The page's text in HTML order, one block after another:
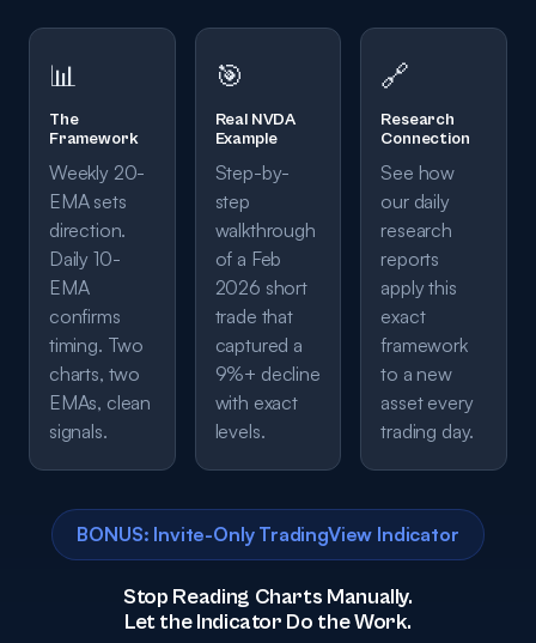
📊
The
Framework
Weekly 20-
EMA sets
direction.
Daily 10-
EMA
confirms
timing. Two
charts, two
EMAs, clean
signals.
🎯
Real NVDA
Example
Step-by-
step
walkthrough
of a Feb
2026 short
trade that
captured a
9%+ decline
with exact
levels.
🔗
Research
Connection
See how
our daily
research
reports
apply this
exact
framework
to a new
asset every
trading day.
BONUS: Invite-Only TradingView Indicator
Stop Reading Charts Manually.
Let the Indicator Do the Work.